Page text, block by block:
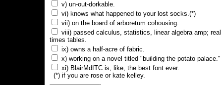
v) un-out-dorkable.
vi) knows what happened to your lost socks.(*)
vii) on the board of arboretum cohousing.
viii) passed calculus, statistics, linear algebra amp;
times tables.
ix) owns a half-acre of fabric.
x) working on a novel titled "building the potato palace."
xi) BlairMdITC is, like, the best font ever.
(*) if you are rose or kate kelley.